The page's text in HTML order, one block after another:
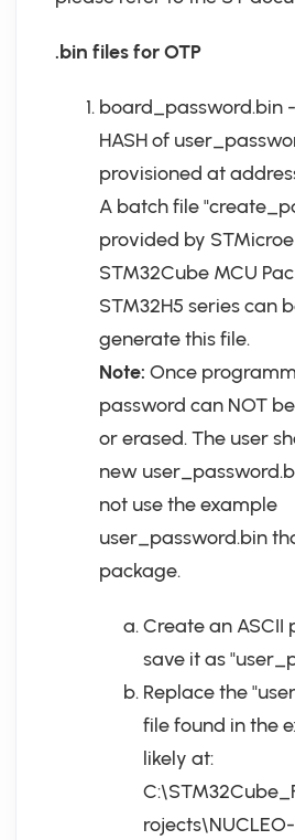
.bin files for OTP
board_password.bin
HASH of
provisioned at
A batch file
provided by
STM32Cube MCU
STM32H5 series can
generate this file.
Note: Once
password can NOT
or erased. The user
new
not use the example
user_password.bin
package.
Create an ASCII
save it as
Replace the
file found in the
likely at:
rojects\NUCLEO-